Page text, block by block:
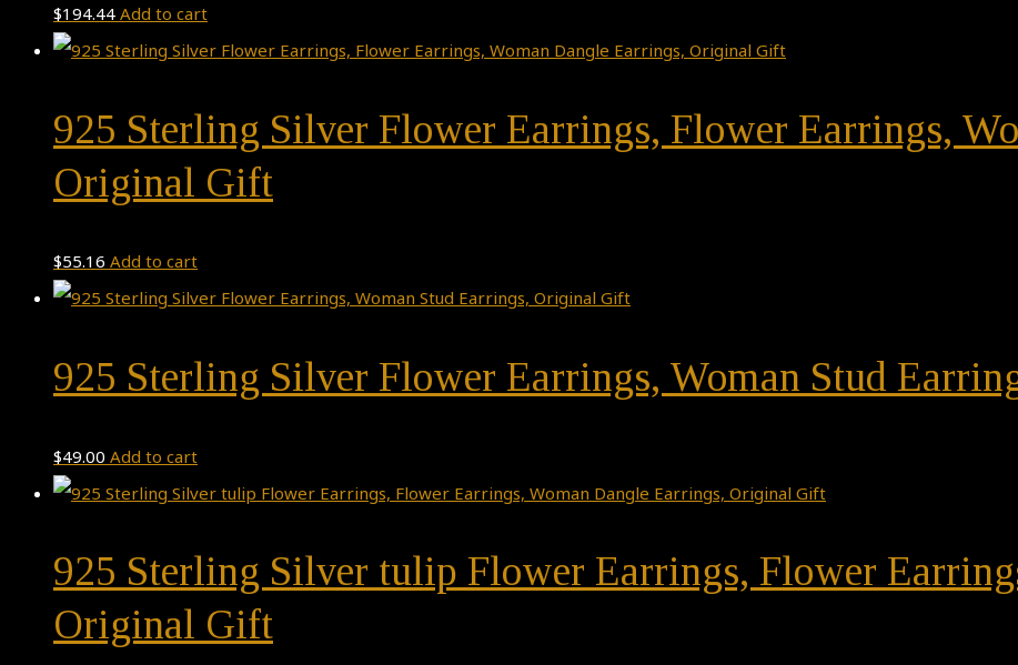
$194.44 Add to cart
925 Sterling Silver Flower Earrings, Flower Earrings,
Original Gift
$55.16 Add to cart
925 Sterling Silver Flower Earrings, Woman Stud
$49.00 Add to cart
925 Sterling Silver tulip Flower Earrings, Flower
Original Gift